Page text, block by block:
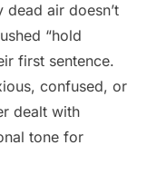
air doesn’t
“hold
first sentence.
confused, or
dealt with
tone for